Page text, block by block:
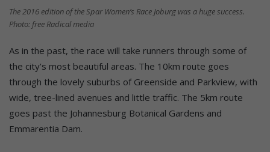
The 2016 edition of the Spar Women’s Race Joburg was a huge success.
Photo: free Radical media
As in the past, the race will take runners through some of
the city’s most beautiful areas. The 10km route goes
through the lovely suburbs of Greenside and Parkview, with
wide, tree-lined avenues and little traffic. The 5km route
goes past the Johannesburg Botanical Gardens and
Emmarentia Dam.